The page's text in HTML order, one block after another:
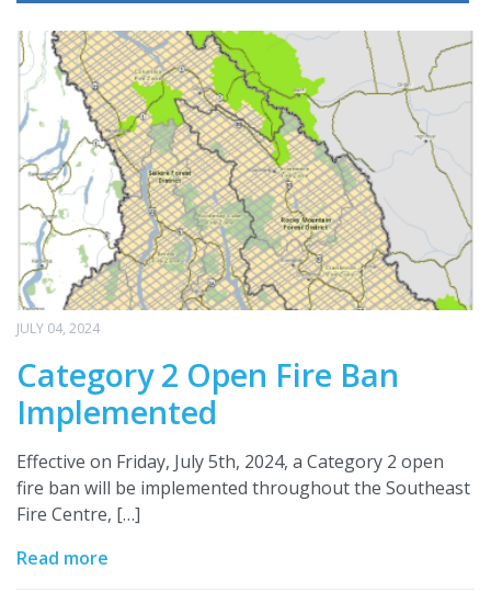
JULY 04, 2024
Category 2 Open Fire Ban
Implemented
Effective on Friday, July 5th, 2024, a Category 2 open
fire ban will be implemented throughout the Southeast
Fire Centre, […]
Read more